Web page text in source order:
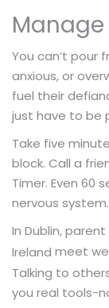
Manage
You can’t pour
anxious, or
fuel their
just have to be
Take five
block. Call a
Timer. Even 60
nervous system.
In Dublin,
Ireland meet
Talking to
you real tools-